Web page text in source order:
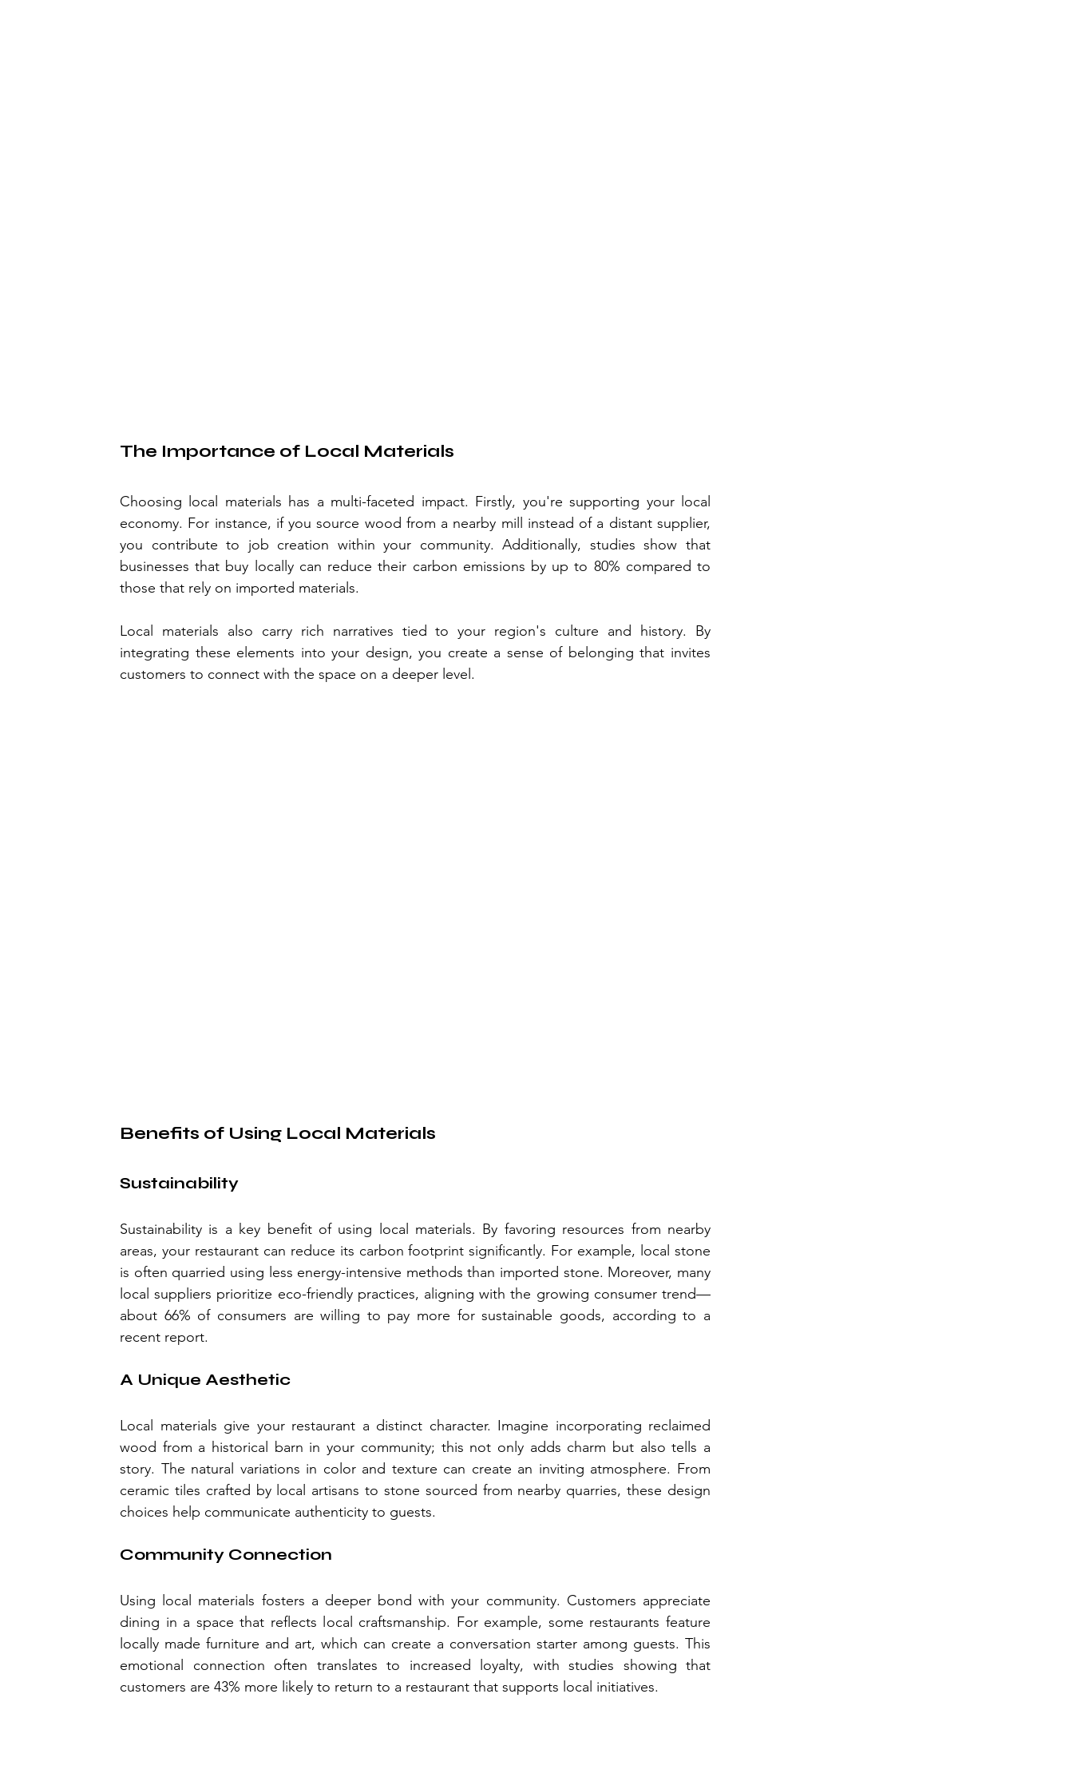
The Importance of Local Materials
Choosing local materials has a multi-faceted impact. Firstly, you're supporting your local
economy. For instance, if you source wood from a nearby mill instead of a distant supplier,
you contribute to job creation within your community. Additionally, studies show that
businesses that buy locally can reduce their carbon emissions by up to 80% compared to
those that rely on imported materials.
Local materials also carry rich narratives tied to your region's culture and history. By
integrating these elements into your design, you create a sense of belonging that invites
customers to connect with the space on a deeper level.
Benefits of Using Local Materials
Sustainability
Sustainability is a key benefit of using local materials. By favoring resources from nearby
areas, your restaurant can reduce its carbon footprint significantly. For example, local stone
is often quarried using less energy-intensive methods than imported stone. Moreover, many
local suppliers prioritize eco-friendly practices, aligning with the growing consumer trend—
about 66% of consumers are willing to pay more for sustainable goods, according to a
recent report.
A Unique Aesthetic
Local materials give your restaurant a distinct character. Imagine incorporating reclaimed
wood from a historical barn in your community; this not only adds charm but also tells a
story. The natural variations in color and texture can create an inviting atmosphere. From
ceramic tiles crafted by local artisans to stone sourced from nearby quarries, these design
choices help communicate authenticity to guests.
Community Connection
Using local materials fosters a deeper bond with your community. Customers appreciate
dining in a space that reflects local craftsmanship. For example, some restaurants feature
locally made furniture and art, which can create a conversation starter among guests. This
emotional connection often translates to increased loyalty, with studies showing that
customers are 43% more likely to return to a restaurant that supports local initiatives.